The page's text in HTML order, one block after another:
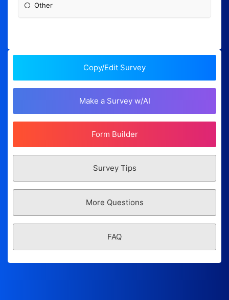
Other
Copy/Edit Survey
Make a Survey w/AI
Form Builder
Survey Tips
More Questions
FAQ